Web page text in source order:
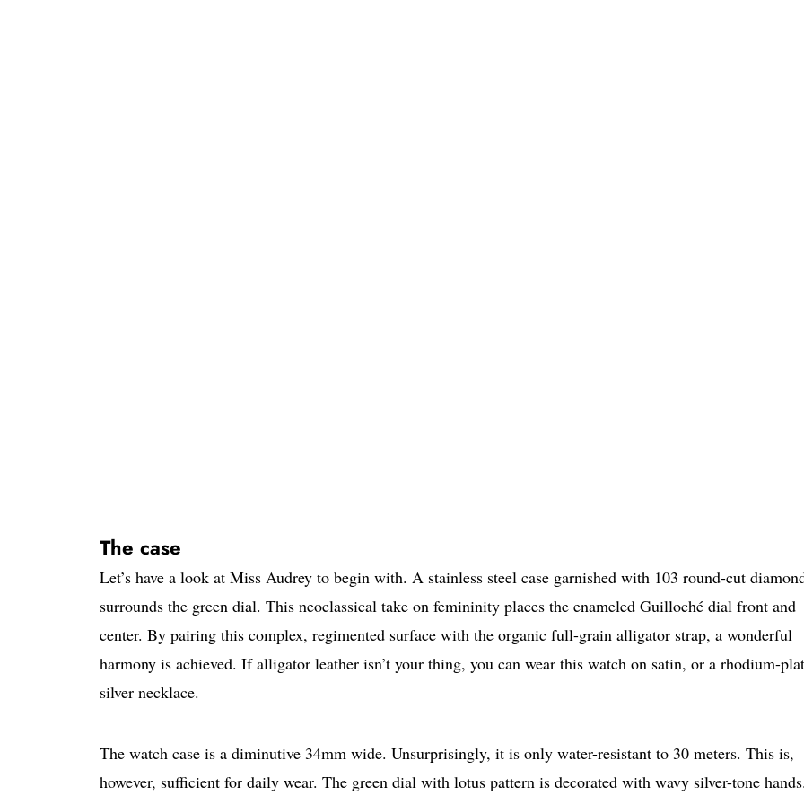
The case
Let’s have a look at Miss Audrey to begin with. A stainless steel case garnished with 103 round-cut
surrounds the green dial. This neoclassical take on femininity places the enameled Guilloché dial front and
center. By pairing this complex, regimented surface with the organic full-grain alligator strap, a wonderful
harmony is achieved. If alligator leather isn’t your thing, you can wear this watch on satin, or a rhodium-
silver necklace.
The watch case is a diminutive 34mm wide. Unsurprisingly, it is only water-resistant to 30 meters. This is,
however, sufficient for daily wear. The green dial with lotus pattern is decorated with wavy silver-tone hands.